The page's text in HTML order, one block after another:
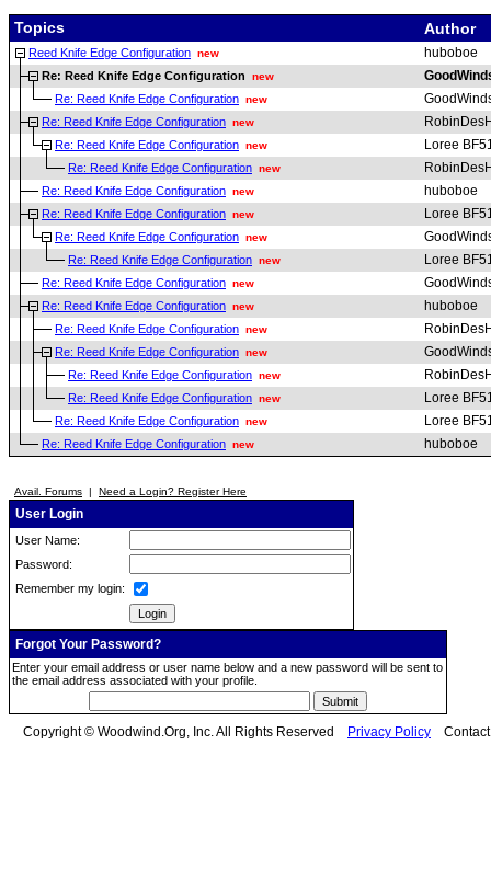
Topics Author
Reed Knife Edge Configuration new huboboe
Re: Reed Knife Edge Configuration new
Re: Reed Knife Edge Configuration new
Re: Reed Knife Edge Configuration new
Re: Reed Knife Edge Configuration new Loree
Re: Reed Knife Edge Configuration new
Re: Reed Knife Edge Configuration new huboboe
Re: Reed Knife Edge Configuration new Loree
Re: Reed Knife Edge Configuration new
Re: Reed Knife Edge Configuration new Loree
Re: Reed Knife Edge Configuration new
Re: Reed Knife Edge Configuration new huboboe
Re: Reed Knife Edge Configuration new
Re: Reed Knife Edge Configuration new
Re: Reed Knife Edge Configuration new
Re: Reed Knife Edge Configuration new Loree
Re: Reed Knife Edge Configuration new Loree
Re: Reed Knife Edge Configuration new huboboe
Avail. Forums | Need a Login? Register Here
User Login
User Name:
Password:
Remember my login:
Forgot Your Password?
Enter your email address or user name below and a new password will be sent to
the email address associated with your profile.
Copyright © Woodwind.Org, Inc. All Rights Reserved Privacy Policy